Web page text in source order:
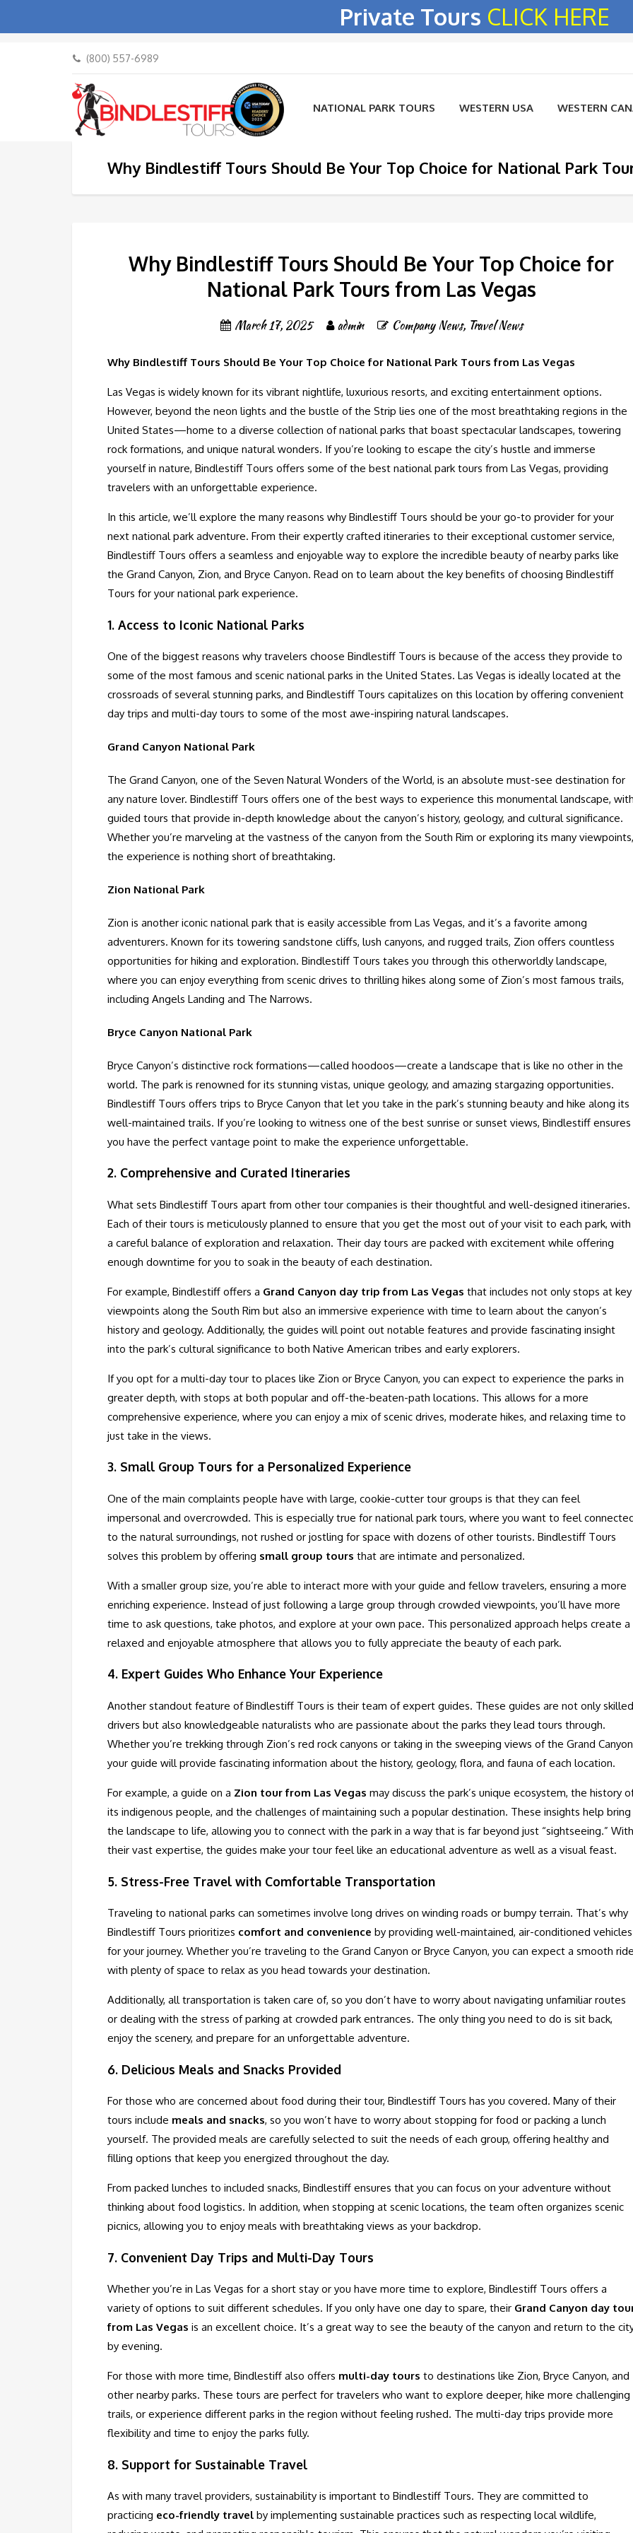
Private Tours CLICK HERE
(800) 557-6989
NATIONAL PARK TOURS WESTERN USA WESTERN
Why Bindlestiff Tours Should Be Your Top Choice for National Park
Why Bindlestiff Tours Should Be Your Top Choice for
National Park Tours from Las Vegas
March 17, 2025 admin Company News, Travel News
Why Bindlestiff Tours Should Be Your Top Choice for National Park Tours from Las Vegas
Las Vegas is widely known for its vibrant nightlife, luxurious resorts, and exciting entertainment options.
However, beyond the neon lights and the bustle of the Strip lies one of the most breathtaking regions in the
United States—home to a diverse collection of national parks that boast spectacular landscapes, towering
rock formations, and unique natural wonders. If you’re looking to escape the city’s hustle and immerse
yourself in nature, Bindlestiff Tours offers some of the best national park tours from Las Vegas, providing
travelers with an unforgettable experience.
In this article, we’ll explore the many reasons why Bindlestiff Tours should be your go-to provider for your
next national park adventure. From their expertly crafted itineraries to their exceptional customer service,
Bindlestiff Tours offers a seamless and enjoyable way to explore the incredible beauty of nearby parks like
the Grand Canyon, Zion, and Bryce Canyon. Read on to learn about the key benefits of choosing Bindlestiff
Tours for your national park experience.
1. Access to Iconic National Parks
One of the biggest reasons why travelers choose Bindlestiff Tours is because of the access they provide to
some of the most famous and scenic national parks in the United States. Las Vegas is ideally located at the
crossroads of several stunning parks, and Bindlestiff Tours capitalizes on this location by offering convenient
day trips and multi-day tours to some of the most awe-inspiring natural landscapes.
Grand Canyon National Park
The Grand Canyon, one of the Seven Natural Wonders of the World, is an absolute must-see destination for
any nature lover. Bindlestiff Tours offers one of the best ways to experience this monumental landscape,
guided tours that provide in-depth knowledge about the canyon’s history, geology, and cultural significance.
Whether you’re marveling at the vastness of the canyon from the South Rim or exploring its many viewpoints,
the experience is nothing short of breathtaking.
Zion National Park
Zion is another iconic national park that is easily accessible from Las Vegas, and it’s a favorite among
adventurers. Known for its towering sandstone cliffs, lush canyons, and rugged trails, Zion offers countless
opportunities for hiking and exploration. Bindlestiff Tours takes you through this otherworldly landscape,
where you can enjoy everything from scenic drives to thrilling hikes along some of Zion’s most famous trails,
including Angels Landing and The Narrows.
Bryce Canyon National Park
Bryce Canyon’s distinctive rock formations—called hoodoos—create a landscape that is like no other in the
world. The park is renowned for its stunning vistas, unique geology, and amazing stargazing opportunities.
Bindlestiff Tours offers trips to Bryce Canyon that let you take in the park’s stunning beauty and hike along its
well-maintained trails. If you’re looking to witness one of the best sunrise or sunset views, Bindlestiff ensures
you have the perfect vantage point to make the experience unforgettable.
2. Comprehensive and Curated Itineraries
What sets Bindlestiff Tours apart from other tour companies is their thoughtful and well-designed itineraries.
Each of their tours is meticulously planned to ensure that you get the most out of your visit to each park, with
a careful balance of exploration and relaxation. Their day tours are packed with excitement while offering
enough downtime for you to soak in the beauty of each destination.
For example, Bindlestiff offers a Grand Canyon day trip from Las Vegas that includes not only stops at key
viewpoints along the South Rim but also an immersive experience with time to learn about the canyon’s
history and geology. Additionally, the guides will point out notable features and provide fascinating insight
into the park’s cultural significance to both Native American tribes and early explorers.
If you opt for a multi-day tour to places like Zion or Bryce Canyon, you can expect to experience the parks in
greater depth, with stops at both popular and off-the-beaten-path locations. This allows for a more
comprehensive experience, where you can enjoy a mix of scenic drives, moderate hikes, and relaxing time to
just take in the views.
3. Small Group Tours for a Personalized Experience
One of the main complaints people have with large, cookie-cutter tour groups is that they can feel
impersonal and overcrowded. This is especially true for national park tours, where you want to feel
to the natural surroundings, not rushed or jostling for space with dozens of other tourists. Bindlestiff Tours
solves this problem by offering small group tours that are intimate and personalized.
With a smaller group size, you’re able to interact more with your guide and fellow travelers, ensuring a more
enriching experience. Instead of just following a large group through crowded viewpoints, you’ll have more
time to ask questions, take photos, and explore at your own pace. This personalized approach helps create a
relaxed and enjoyable atmosphere that allows you to fully appreciate the beauty of each park.
4. Expert Guides Who Enhance Your Experience
Another standout feature of Bindlestiff Tours is their team of expert guides. These guides are not only skilled
drivers but also knowledgeable naturalists who are passionate about the parks they lead tours through.
Whether you’re trekking through Zion’s red rock canyons or taking in the sweeping views of the Grand
your guide will provide fascinating information about the history, geology, flora, and fauna of each location.
For example, a guide on a Zion tour from Las Vegas may discuss the park’s unique ecosystem, the history
its indigenous people, and the challenges of maintaining such a popular destination. These insights help bring
the landscape to life, allowing you to connect with the park in a way that is far beyond just “sightseeing.” With
their vast expertise, the guides make your tour feel like an educational adventure as well as a visual feast.
5. Stress-Free Travel with Comfortable Transportation
Traveling to national parks can sometimes involve long drives on winding roads or bumpy terrain. That’s why
Bindlestiff Tours prioritizes comfort and convenience by providing well-maintained, air-conditioned vehicles
for your journey. Whether you’re traveling to the Grand Canyon or Bryce Canyon, you can expect a smooth
with plenty of space to relax as you head towards your destination.
Additionally, all transportation is taken care of, so you don’t have to worry about navigating unfamiliar routes
or dealing with the stress of parking at crowded park entrances. The only thing you need to do is sit back,
enjoy the scenery, and prepare for an unforgettable adventure.
6. Delicious Meals and Snacks Provided
For those who are concerned about food during their tour, Bindlestiff Tours has you covered. Many of their
tours include meals and snacks, so you won’t have to worry about stopping for food or packing a lunch
yourself. The provided meals are carefully selected to suit the needs of each group, offering healthy and
filling options that keep you energized throughout the day.
From packed lunches to included snacks, Bindlestiff ensures that you can focus on your adventure without
thinking about food logistics. In addition, when stopping at scenic locations, the team often organizes scenic
picnics, allowing you to enjoy meals with breathtaking views as your backdrop.
7. Convenient Day Trips and Multi-Day Tours
Whether you’re in Las Vegas for a short stay or you have more time to explore, Bindlestiff Tours offers a
variety of options to suit different schedules. If you only have one day to spare, their Grand Canyon day
from Las Vegas is an excellent choice. It’s a great way to see the beauty of the canyon and return to the
by evening.
For those with more time, Bindlestiff also offers multi-day tours to destinations like Zion, Bryce Canyon, and
other nearby parks. These tours are perfect for travelers who want to explore deeper, hike more challenging
trails, or experience different parks in the region without feeling rushed. The multi-day trips provide more
flexibility and time to enjoy the parks fully.
8. Support for Sustainable Travel
As with many travel providers, sustainability is important to Bindlestiff Tours. They are committed to
practicing eco-friendly travel by implementing sustainable practices such as respecting local wildlife,